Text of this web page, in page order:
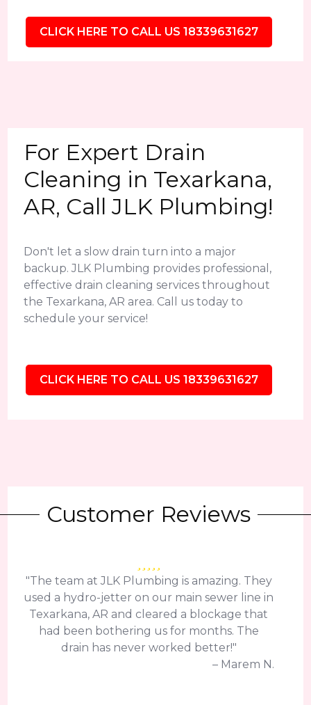
CLICK HERE TO CALL US 18339631627
For Expert Drain
Cleaning in Texarkana,
AR, Call JLK Plumbing!
Don't let a slow drain turn into a major
backup. JLK Plumbing provides professional,
effective drain cleaning services throughout
the Texarkana, AR area. Call us today to
schedule your service!
CLICK HERE TO CALL US 18339631627
Customer Reviews
"The team at JLK Plumbing is amazing. They
used a hydro-jetter on our main sewer line in
Texarkana, AR and cleared a blockage that
had been bothering us for months. The
drain has never worked better!"
– Marem N.